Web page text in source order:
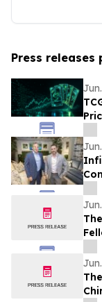
Press releases